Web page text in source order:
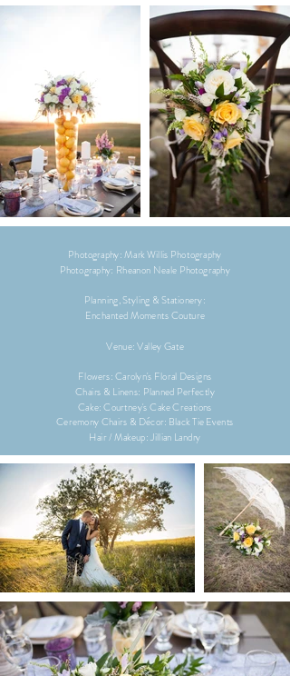
Photography: Mark Willis Photography
Photography: Rheanon Neale Photography
Planning, Styling & Stationery:
Enchanted Moments Couture
Venue:Valley Gate
Flowers: Carolyn's Floral Designs
Chairs & Linens: Planned Perfectly
Cake: Courtney's Cake Creations
Ceremony Chairs & Décor: Black Tie Events
Hair / Makeup: Jillian Landry